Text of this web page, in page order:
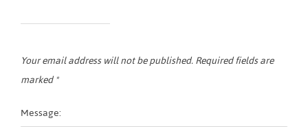
Your email address will not be published.Required fields are
marked*
Message: